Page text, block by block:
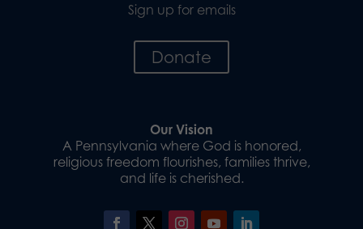
Sign up for emails
Donate
Our Vision
A Pennsylvania where God is honored,
religious freedom flourishes, families thrive,
and life is cherished.